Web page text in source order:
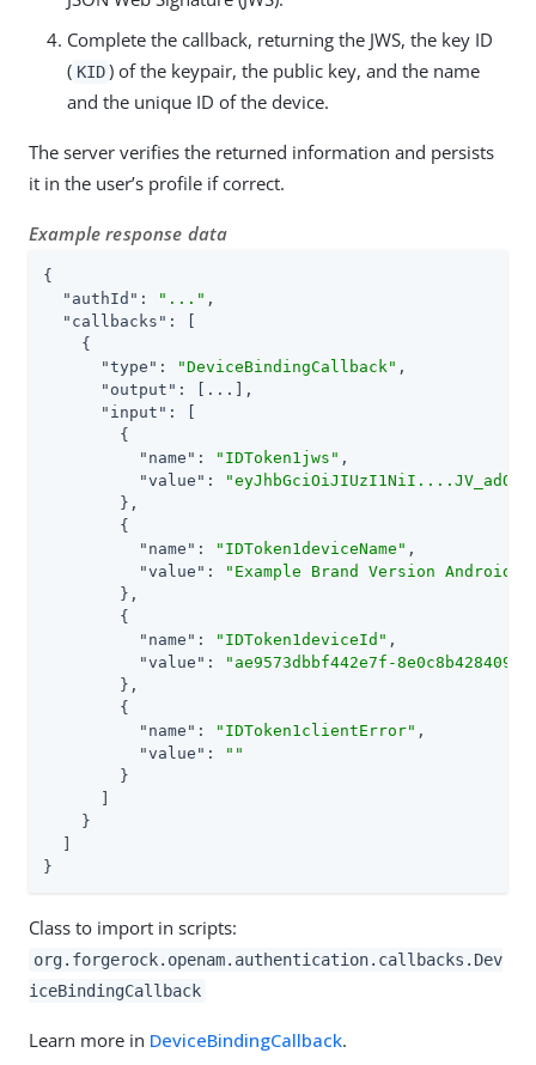
Complete the callback, returning the JWS, the key ID
( KID ) of the keypair, the public key, and the name
and the unique ID of the device.
The server verifies the returned information and persists
it in the user’s profile if correct.
Example response data
{
"authId" : "..." ,
"callbacks" : [
    {
"type" : "DeviceBindingCallback" ,
"output" : [...],
"input" : [
        {
"name" : "IDToken1jws" ,
"value" :
        },
        {
"name" : "IDToken1deviceName" ,
"value" :
"Example Brand Version Android
        },
        {
"name" : "IDToken1deviceId" ,
"value" :
"ae9573dbbf442e7f-
        },
        {
"name" : "IDToken1clientError" ,
"value" :
""
        }
    }
}
Class to import in scripts:
org.forgerock.openam.authentication.callbacks.Dev
iceBindingCallback
Learn more in DeviceBindingCallback.